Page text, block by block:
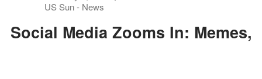
US Sun - News
Social Media Zooms In: Memes,